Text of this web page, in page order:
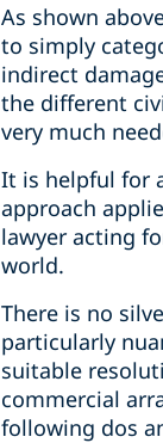
As shown
to simply
indirect
the different
very much
It is helpful for
approach
lawyer acting
world.
There is no
particularly
suitable
commercial
following dos